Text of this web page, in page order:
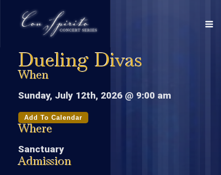
Dueling Divas
When
Sunday, July 12th, 2026 @ 9:00 am
Add To Calendar
Where
Sanctuary
Admission